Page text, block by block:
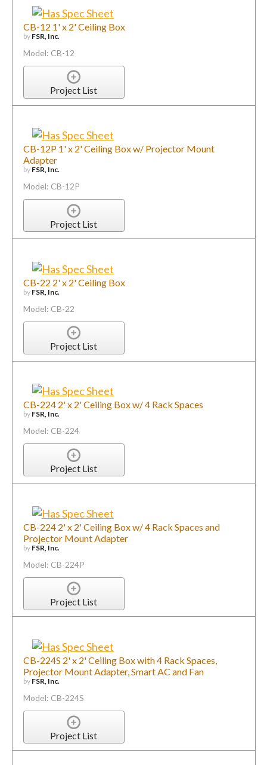
CB-12 1' x 2' Ceiling Box
by FSR, Inc.
Model: CB-12
Project List
CB-12P 1' x 2' Ceiling Box w/ Projector Mount
Adapter
by FSR, Inc.
Model: CB-12P
Project List
CB-22 2' x 2' Ceiling Box
by FSR, Inc.
Model: CB-22
Project List
CB-224 2' x 2' Ceiling Box w/ 4 Rack Spaces
by FSR, Inc.
Model: CB-224
Project List
CB-224 2' x 2' Ceiling Box w/ 4 Rack Spaces and
Projector Mount Adapter
by FSR, Inc.
Model: CB-224P
Project List
CB-224S 2' x 2' Ceiling Box with 4 Rack Spaces,
Projector Mount Adapter, Smart AC and Fan
by FSR, Inc.
Model: CB-224S
Project List